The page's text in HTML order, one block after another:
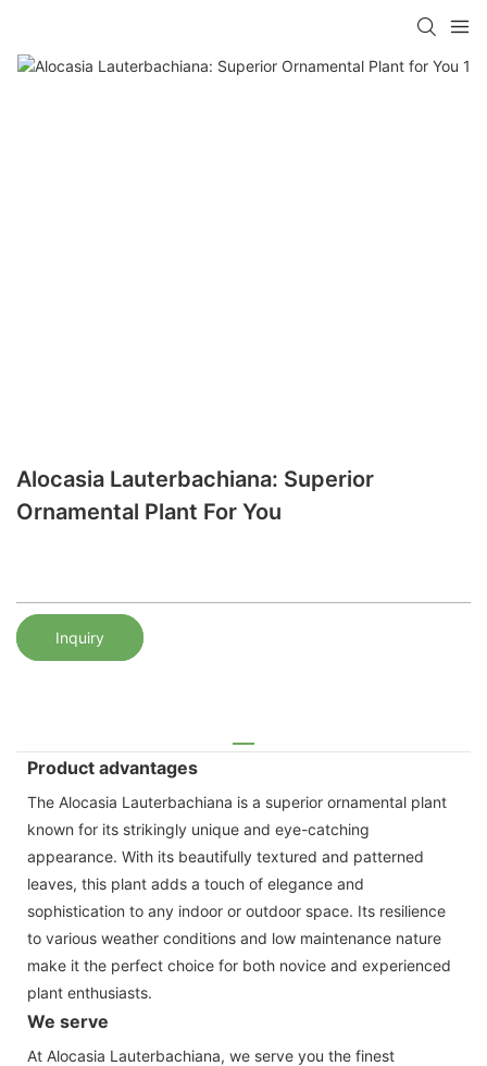
Alocasia Lauterbachiana: Superior
Ornamental Plant For You
Inquiry
Product advantages
The Alocasia Lauterbachiana is a superior ornamental plant
known for its strikingly unique and eye-catching
appearance. With its beautifully textured and patterned
leaves, this plant adds a touch of elegance and
sophistication to any indoor or outdoor space. Its resilience
to various weather conditions and low maintenance nature
make it the perfect choice for both novice and experienced
plant enthusiasts.
We serve
At Alocasia Lauterbachiana, we serve you the finest